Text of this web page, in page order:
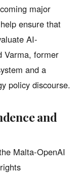
major
ensure that
AI-
Varma, former
and a
policy discourse.
and
Malta-OpenAI